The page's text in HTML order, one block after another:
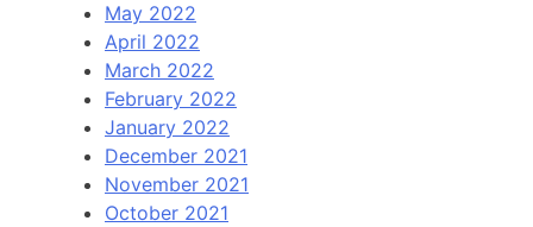
May 2022
April 2022
March 2022
February 2022
January 2022
December 2021
November 2021
October 2021